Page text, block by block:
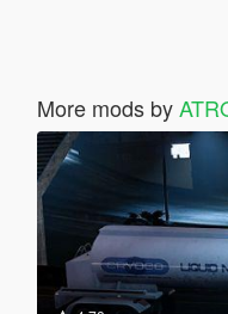
More mods by